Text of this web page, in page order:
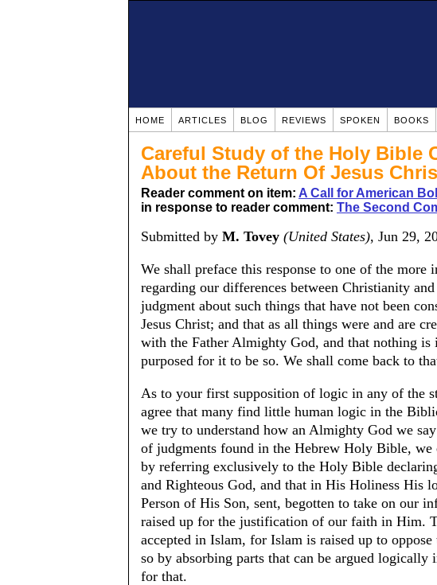
HOME ARTICLES BLOG REVIEWS SPOKEN BOOKS
Careful Study of the Holy Bible
About the Return Of Jesus
Reader comment on item: A Call for American
in response to reader comment: The Second
Submitted by M. Tovey (United States), Jun 29,
We shall preface this response to one of the more
regarding our differences between Christianity
judgment about such things that have not been
Jesus Christ; and that as all things were and are
with the Father Almighty God, and that nothing
purposed for it to be so. We shall come back to
As to your first supposition of logic in any of the
agree that many find little human logic in the
we try to understand how an Almighty God we
of judgments found in the Hebrew Holy Bible, we
by referring exclusively to the Holy Bible
and Righteous God, and that in His Holiness His
Person of His Son, sent, begotten to take on our
raised up for the justification of our faith in Him.
accepted in Islam, for Islam is raised up to
so by absorbing parts that can be argued logically
for that.